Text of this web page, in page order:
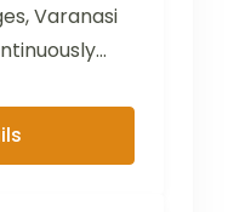
Varanasi